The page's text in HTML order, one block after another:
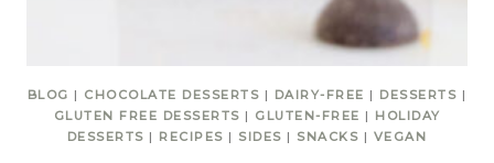
BLOG | CHOCOLATE DESSERTS | DAIRY-FREE | DESSERTS |
GLUTEN FREE DESSERTS | GLUTEN-FREE | HOLIDAY
DESSERTS | RECIPES | SIDES | SNACKS | VEGAN